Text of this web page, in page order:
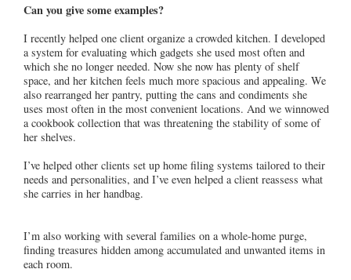
Can you give some examples?
I recently helped one client organize a crowded kitchen. I developed
a system for evaluating which gadgets she used most often and
which she no longer needed. Now she now has plenty of shelf
space, and her kitchen feels much more spacious and appealing. We
also rearranged her pantry, putting the cans and condiments she
uses most often in the most convenient locations. And we winnowed
a cookbook collection that was threatening the stability of some of
her shelves.
I’ve helped other clients set up home filing systems tailored to their
needs and personalities, and I’ve even helped a client reassess what
she carries in her handbag.
I’m also working with several families on a whole-home purge,
finding treasures hidden among accumulated and unwanted items in
each room.